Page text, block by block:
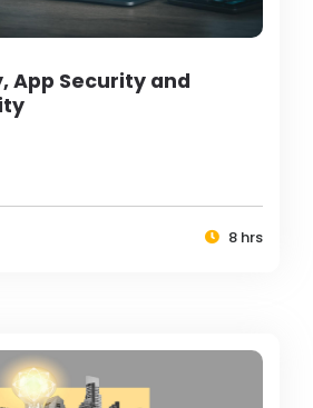
App Security and
8 hrs